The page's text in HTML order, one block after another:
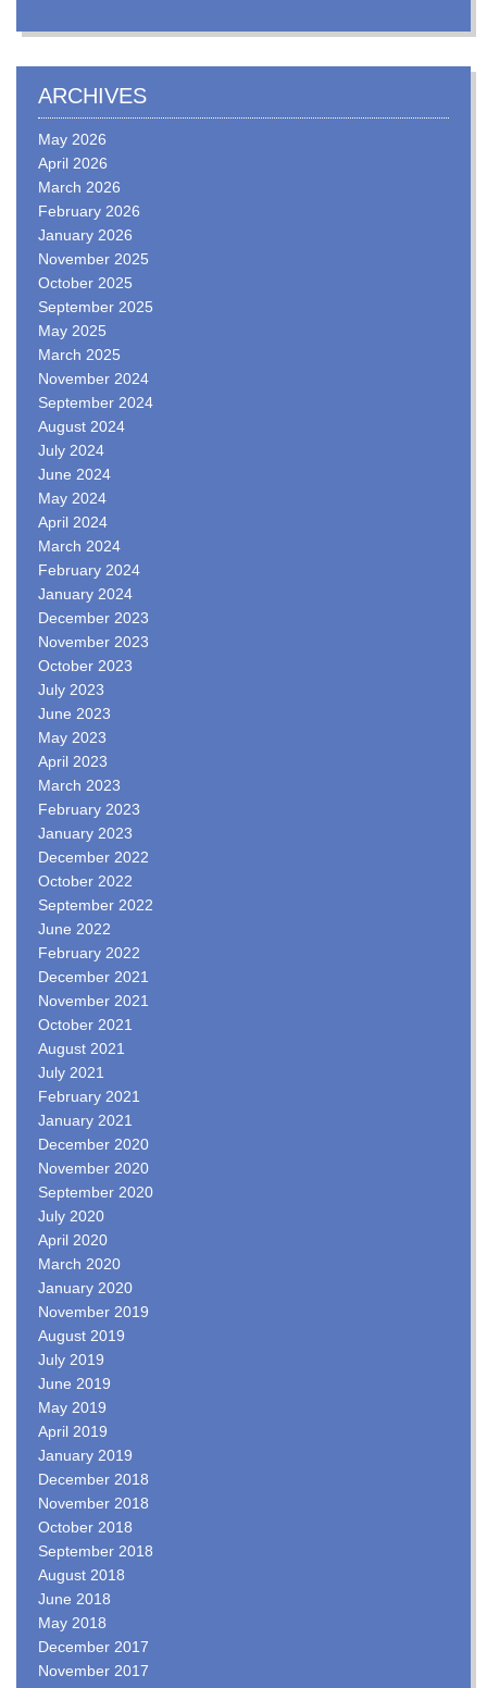
ARCHIVES
May 2026
April 2026
March 2026
February 2026
January 2026
November 2025
October 2025
September 2025
May 2025
March 2025
November 2024
September 2024
August 2024
July 2024
June 2024
May 2024
April 2024
March 2024
February 2024
January 2024
December 2023
November 2023
October 2023
July 2023
June 2023
May 2023
April 2023
March 2023
February 2023
January 2023
December 2022
October 2022
September 2022
June 2022
February 2022
December 2021
November 2021
October 2021
August 2021
July 2021
February 2021
January 2021
December 2020
November 2020
September 2020
July 2020
April 2020
March 2020
January 2020
November 2019
August 2019
July 2019
June 2019
May 2019
April 2019
January 2019
December 2018
November 2018
October 2018
September 2018
August 2018
June 2018
May 2018
December 2017
November 2017